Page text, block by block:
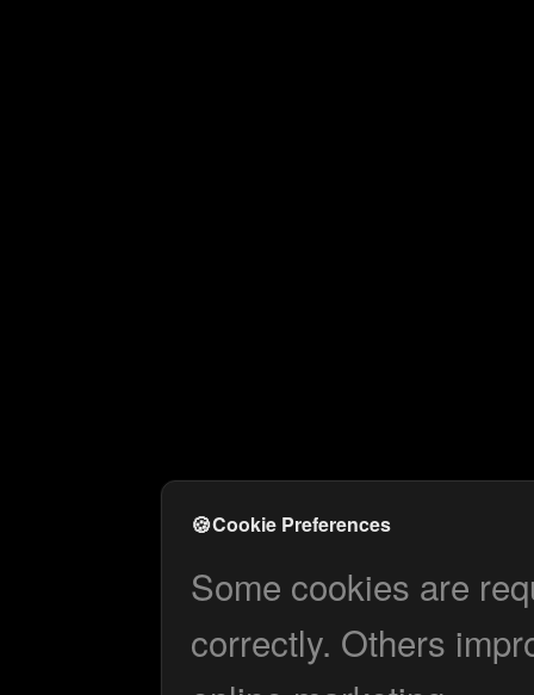
🍪Cookie Preferences
Some cookies are
correctly. Others